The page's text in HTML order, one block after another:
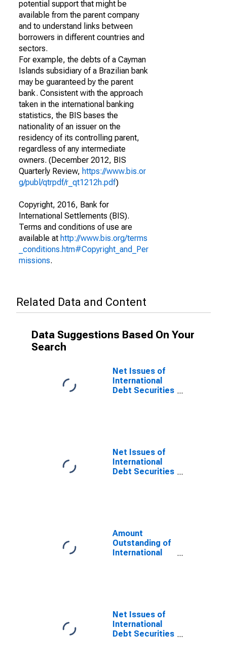
potential support that might be
available from the parent company
and to understand links between
borrowers in different countries and
sectors.
For example, the debts of a Cayman
Islands subsidiary of a Brazilian bank
may be guaranteed by the parent
bank. Consistent with the approach
taken in the international banking
statistics, the BIS bases the
nationality of an issuer on the
residency of its controlling parent,
regardless of any intermediate
owners. (December 2012, BIS
Quarterly Review, https://www.bis.or
g/publ/qtrpdf/r_qt1212h.pdf)
Copyright, 2016, Bank for
International Settlements (BIS).
Terms and conditions of use are
available at http://www.bis.org/terms
_conditions.htm#Copyright_and_Per
missions.
Related Data and Content
Data Suggestions Based On Your
Search
Net Issues of
International
Debt Securities
Nationality of
Issuer in
Ecuador
(DISCONTINUED)
Net Issues of
International
Debt Securities
Amount
Outstanding of
International
Maturities,
Residence of
Issuer in
Ecuador
Net Issues of
International
Debt Securities